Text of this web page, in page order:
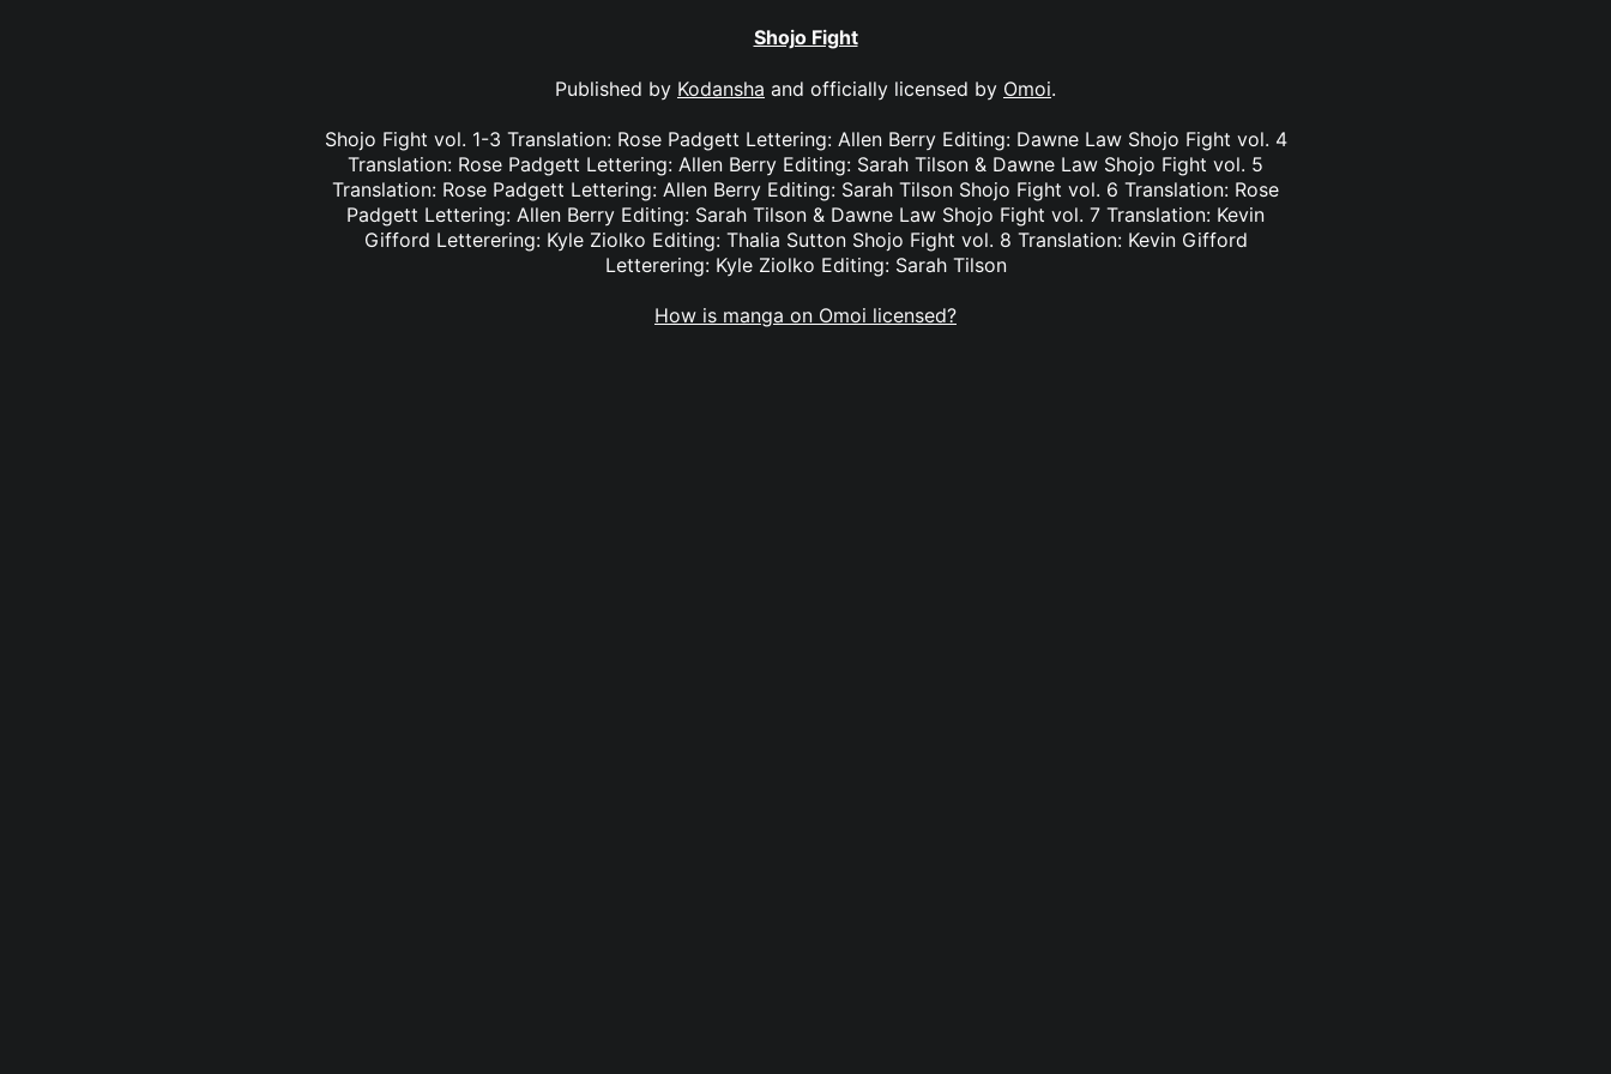
Shojo Fight
Published by Kodansha and officially licensed by Omoi.
Shojo Fight vol. 1-3 Translation: Rose Padgett Lettering: Allen Berry Editing: Dawne Law Shojo Fight vol. 4
Translation: Rose Padgett Lettering: Allen Berry Editing: Sarah Tilson & Dawne Law Shojo Fight vol. 5
Translation: Rose Padgett Lettering: Allen Berry Editing: Sarah Tilson Shojo Fight vol. 6 Translation: Rose
Padgett Lettering: Allen Berry Editing: Sarah Tilson & Dawne Law Shojo Fight vol. 7 Translation: Kevin
Gifford Letterering: Kyle Ziolko Editing: Thalia Sutton Shojo Fight vol. 8 Translation: Kevin Gifford
Letterering: Kyle Ziolko Editing: Sarah Tilson
How is manga on Omoi licensed?